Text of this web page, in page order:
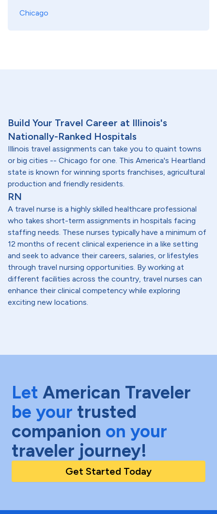
Chicago
Build Your Travel Career at Illinois's
Nationally-Ranked Hospitals
Illinois travel assignments can take you to quaint towns
or big cities -- Chicago for one. This America's Heartland
state is known for winning sports franchises, agricultural
production and friendly residents.
RN
A travel nurse is a highly skilled healthcare professional
who takes short-term assignments in hospitals facing
staffing needs. These nurses typically have a minimum of
12 months of recent clinical experience in a like setting
and seek to advance their careers, salaries, or lifestyles
through travel nursing opportunities. By working at
different facilities across the country, travel nurses can
enhance their clinical competency while exploring
exciting new locations.
Let American Traveler
be your trusted
companion on your
traveler journey!
Get Started Today